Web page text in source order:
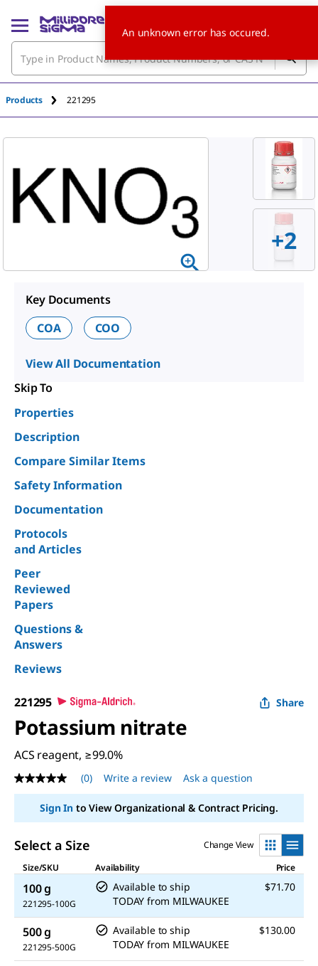
Products 221295
+2
Key Documents
COA
COO
View All Documentation
Skip To
Properties
Description
Compare Similar Items
Safety Information
Documentation
Protocols
and Articles
Peer
Reviewed
Papers
Questions &
Answers
Reviews
221295 Share
Potassium nitrate
ACS reagent, ≥99.0%
No
rating
value
Same
link.
(0) Write a review Ask a question
Sign Into View Organizational & Contract Pricing.
Select a Size
Change View
Size/SKU
Availability Price
100 g
221295-100G
Available to ship
TODAY from MILWAUKEE
$71.70
500 g
221295-500G
Available to ship
TODAY from MILWAUKEE
$130.00
An unknown error has occured.